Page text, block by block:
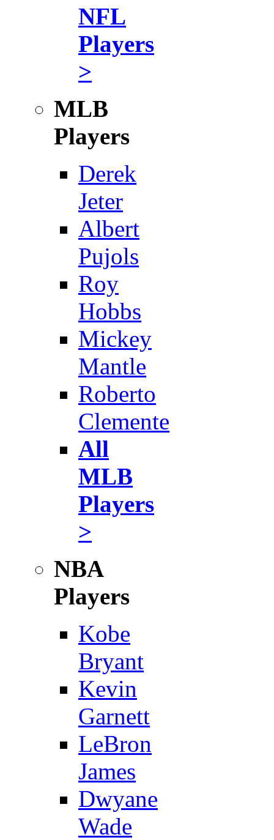
NFL
Players
>
MLB
Players
Derek
Jeter
Albert
Pujols
Roy
Hobbs
Mickey
Mantle
Roberto
Clemente
All
MLB
Players
>
NBA
Players
Kobe
Bryant
Kevin
Garnett
LeBron
James
Dwyane
Wade